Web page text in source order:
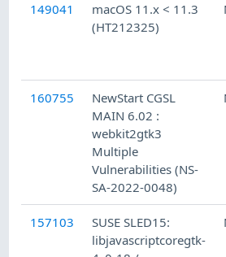
149041
macOS 11.x < 11.3
(HT212325)
160755
NewStart CGSL
MAIN 6.02 :
webkit2gtk3
Multiple
Vulnerabilities (NS-
SA-2022-0048)
157103
SUSE SLED15:
libjavascriptcoregtk-